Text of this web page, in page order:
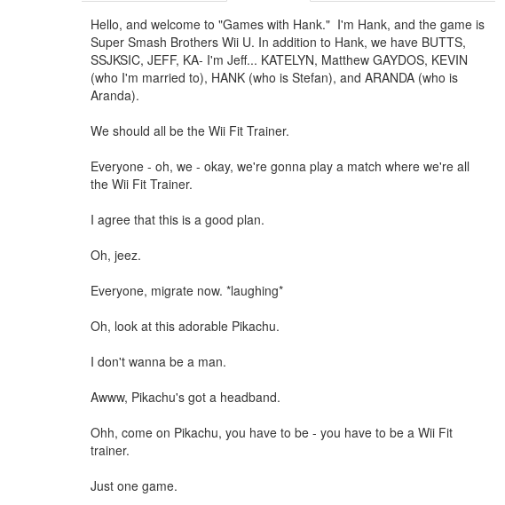
Hello, and welcome to "Games with Hank." I'm Hank, and the game is
Super Smash Brothers Wii U. In addition to Hank, we have BUTTS,
SSJKSIC, JEFF, KA- I'm Jeff... KATELYN, Matthew GAYDOS, KEVIN
(who I'm married to), HANK (who is Stefan), and ARANDA (who is
Aranda).
We should all be the Wii Fit Trainer.
Everyone - oh, we - okay, we're gonna play a match where we're all
the Wii Fit Trainer.
I agree that this is a good plan.
Oh, jeez.
Everyone, migrate now. *laughing*
Oh, look at this adorable Pikachu.
I don't wanna be a man.
Awww, Pikachu's got a headband.
Ohh, come on Pikachu, you have to be - you have to be a Wii Fit
trainer.
Just one game.